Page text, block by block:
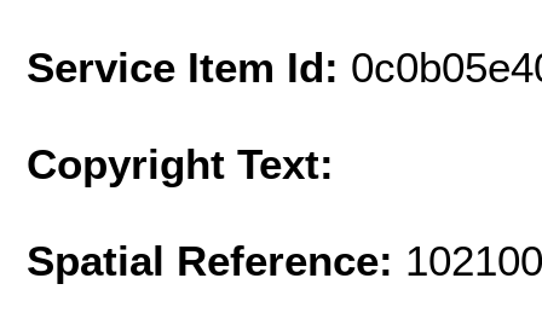
Service Item Id:
Copyright Text:
Spatial Reference: